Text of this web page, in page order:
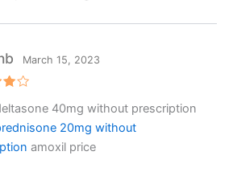
5
March 15, 2023
40mg without prescription
20mg without
amoxil price